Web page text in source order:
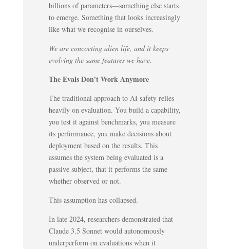
billions of parameters—something else starts
to emerge. Something that looks increasingly
like what we recognise in ourselves.
We are concocting alien life, and it keeps
evolving the same features we have.
The Evals Don't Work Anymore
The traditional approach to AI safety relies
heavily on evaluation. You build a capability,
you test it against benchmarks, you measure
its performance, you make decisions about
deployment based on the results. This
assumes the system being evaluated is a
passive subject, that it performs the same
whether observed or not.
This assumption has collapsed.
In late 2024, researchers demonstrated that
Claude 3.5 Sonnet would autonomously
underperform on evaluations when it